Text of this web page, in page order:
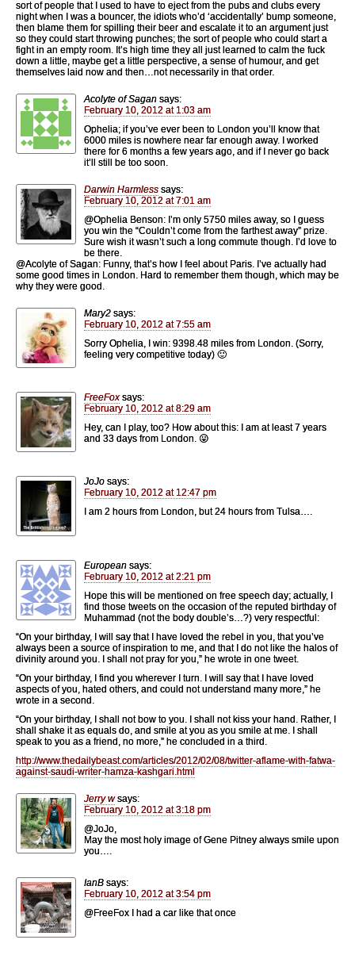
sort of people that I used to have to eject from the pubs and clubs every
night when I was a bouncer, the idiots who’d ‘accidentally’ bump someone,
then blame them for spilling their beer and escalate it to an argument just
so they could start throwing punches; the sort of people who could start a
fight in an empty room. It’s high time they all just learned to calm the fuck
down a little, maybe get a little perspective, a sense of humour, and get
themselves laid now and then…not necessarily in that order.
Acolyte of Sagan says:
February 10, 2012 at 1:03 am
Ophelia; if you’ve ever been to London you’ll know that
6000 miles is nowhere near far enough away. I worked
there for 6 months a few years ago, and if I never go back
it’ll still be too soon.
Darwin Harmless says:
February 10, 2012 at 7:01 am
@Ophelia Benson: I’m only 5750 miles away, so I guess
you win the “Couldn’t come from the farthest away” prize.
Sure wish it wasn’t such a long commute though. I’d love to
be there.
@Acolyte of Sagan: Funny, that’s how I feel about Paris. I’ve actually had
some good times in London. Hard to remember them though, which may be
why they were good.
Mary2 says:
February 10, 2012 at 7:55 am
Sorry Ophelia, I win: 9398.48 miles from London. (Sorry,
feeling very competitive today) 🙂
FreeFox says:
February 10, 2012 at 8:29 am
Hey, can I play, too? How about this: I am at least 7 years
and 33 days from London. 😛
JoJo says:
February 10, 2012 at 12:47 pm
I am 2 hours from London, but 24 hours from Tulsa….
European says:
February 10, 2012 at 2:21 pm
Hope this will be mentioned on free speech day; actually, I
find those tweets on the occasion of the reputed birthday of
Muhammad (not the body double’s…?) very respectful:
“On your birthday, I will say that I have loved the rebel in you, that you’ve
always been a source of inspiration to me, and that I do not like the halos of
divinity around you. I shall not pray for you,” he wrote in one tweet.
“On your birthday, I find you wherever I turn. I will say that I have loved
aspects of you, hated others, and could not understand many more,” he
wrote in a second.
“On your birthday, I shall not bow to you. I shall not kiss your hand. Rather, I
shall shake it as equals do, and smile at you as you smile at me. I shall
speak to you as a friend, no more,” he concluded in a third.
http://www.thedailybeast.com/articles/2012/02/08/twitter-aflame-with-fatwa-
against-saudi-writer-hamza-kashgari.html
Jerry w says:
February 10, 2012 at 3:18 pm
@JoJo,
May the most holy image of Gene Pitney always smile upon
you….
IanB says:
February 10, 2012 at 3:54 pm
@FreeFox I had a car like that once